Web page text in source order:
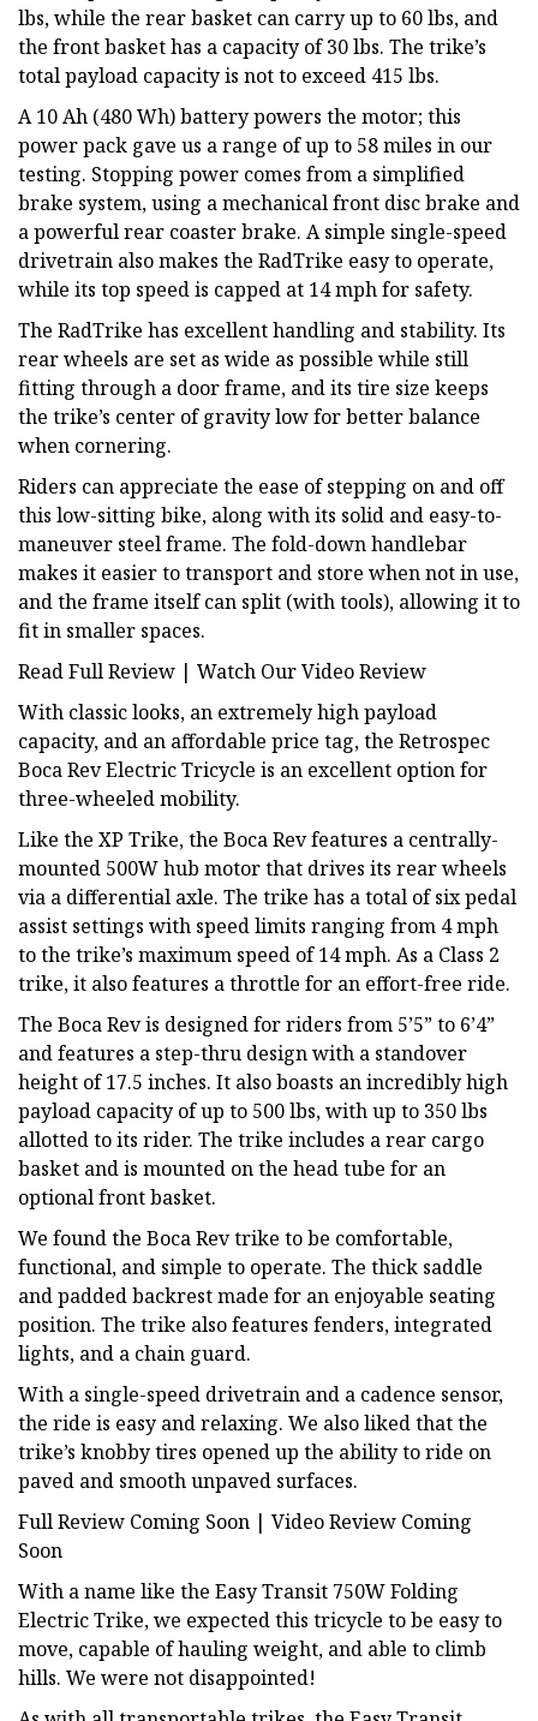
lbs, while the rear basket can carry up to 60 lbs, and
the front basket has a capacity of 30 lbs. The trike’s
total payload capacity is not to exceed 415 lbs.
A 10 Ah (480 Wh) battery powers the motor; this
power pack gave us a range of up to 58 miles in our
testing. Stopping power comes from a simplified
brake system, using a mechanical front disc brake and
a powerful rear coaster brake. A simple single-speed
drivetrain also makes the RadTrike easy to operate,
while its top speed is capped at 14 mph for safety.
The RadTrike has excellent handling and stability. Its
rear wheels are set as wide as possible while still
fitting through a door frame, and its tire size keeps
the trike’s center of gravity low for better balance
when cornering.
Riders can appreciate the ease of stepping on and off
this low-sitting bike, along with its solid and easy-to-
maneuver steel frame. The fold-down handlebar
makes it easier to transport and store when not in use,
and the frame itself can split (with tools), allowing it to
fit in smaller spaces.
Read Full Review | Watch Our Video Review
With classic looks, an extremely high payload
capacity, and an affordable price tag, the Retrospec
Boca Rev Electric Tricycle is an excellent option for
three-wheeled mobility.
Like the XP Trike, the Boca Rev features a centrally-
mounted 500W hub motor that drives its rear wheels
via a differential axle. The trike has a total of six pedal
assist settings with speed limits ranging from 4 mph
to the trike’s maximum speed of 14 mph. As a Class 2
trike, it also features a throttle for an effort-free ride.
The Boca Rev is designed for riders from 5’5” to 6’4”
and features a step-thru design with a standover
height of 17.5 inches. It also boasts an incredibly high
payload capacity of up to 500 lbs, with up to 350 lbs
allotted to its rider. The trike includes a rear cargo
basket and is mounted on the head tube for an
optional front basket.
We found the Boca Rev trike to be comfortable,
functional, and simple to operate. The thick saddle
and padded backrest made for an enjoyable seating
position. The trike also features fenders, integrated
lights, and a chain guard.
With a single-speed drivetrain and a cadence sensor,
the ride is easy and relaxing. We also liked that the
trike’s knobby tires opened up the ability to ride on
paved and smooth unpaved surfaces.
Full Review Coming Soon | Video Review Coming
Soon
With a name like the Easy Transit 750W Folding
Electric Trike, we expected this tricycle to be easy to
move, capable of hauling weight, and able to climb
hills. We were not disappointed!